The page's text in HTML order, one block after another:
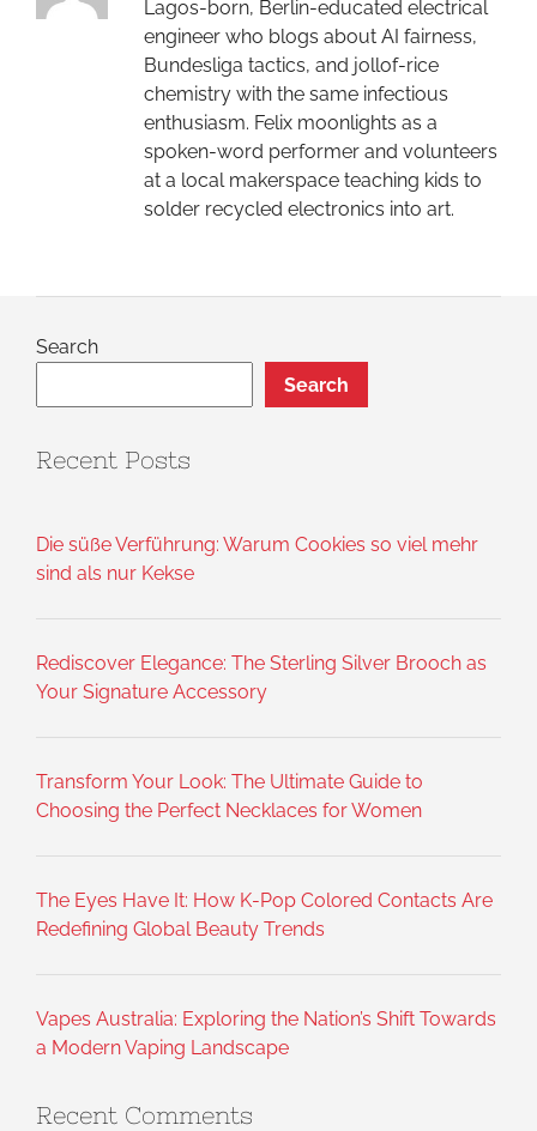
Lagos-born, Berlin-educated electrical
engineer who blogs about AI fairness,
Bundesliga tactics, and jollof-rice
chemistry with the same infectious
enthusiasm. Felix moonlights as a
spoken-word performer and volunteers
at a local makerspace teaching kids to
solder recycled electronics into art.
Search
Search
Recent Posts
Die süße Verführung: Warum Cookies so viel mehr
sind als nur Kekse
Rediscover Elegance: The Sterling Silver Brooch as
Your Signature Accessory
Transform Your Look: The Ultimate Guide to
Choosing the Perfect Necklaces for Women
The Eyes Have It: How K-Pop Colored Contacts Are
Redefining Global Beauty Trends
Vapes Australia: Exploring the Nation’s Shift Towards
a Modern Vaping Landscape
Recent Comments